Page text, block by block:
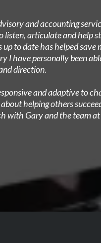
and accounting
listen, articulate and help
to date has helped save
I have personally been
direction.
and adaptive to
helping others
with Gary and the team